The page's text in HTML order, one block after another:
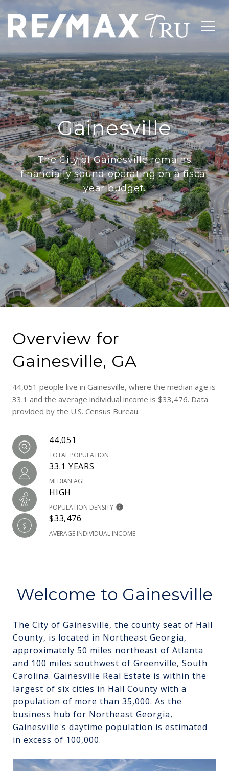
Gainesville
The City of Gainesville remains
financially sound operating on a fiscal
year budget.
Overview for
Gainesville, GA
44,051 people live in Gainesville, where the median age is
33.1 and the average individual income is $33,476. Data
provided by the U.S. Census Bureau.
44,051
TOTAL POPULATION
33.1 YEARS
MEDIAN AGE
HIGH
POPULATION DENSITY
$33,476
AVERAGE INDIVIDUAL INCOME
Welcome to Gainesville
The City of Gainesville, the county seat of Hall
County, is located in Northeast Georgia,
approximately 50 miles northeast of Atlanta
and 100 miles southwest of Greenville, South
Carolina. Gainesville Real Estate is within the
largest of six cities in Hall County with a
population of more than 35,000. As the
business hub for Northeast Georgia,
Gainesville's daytime population is estimated
in excess of 100,000.